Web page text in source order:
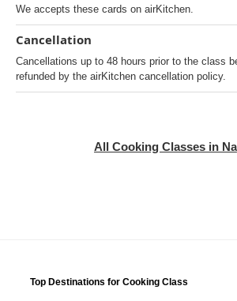
We accepts these cards on airKitchen.
Cancellation
Cancellations up to 48 hours prior to the class
refunded by the airKitchen cancellation policy.
All Cooking Classes in
Top Destinations for Cooking Class